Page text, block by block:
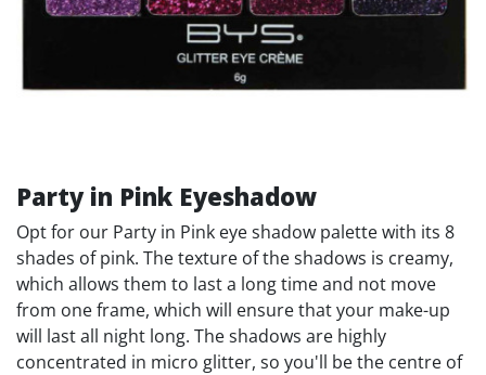
Party in Pink Eyeshadow
Opt for our Party in Pink eye shadow palette with its 8
shades of pink. The texture of the shadows is creamy,
which allows them to last a long time and not move
from one frame, which will ensure that your make-up
will last all night long. The shadows are highly
concentrated in micro glitter, so you'll be the centre of